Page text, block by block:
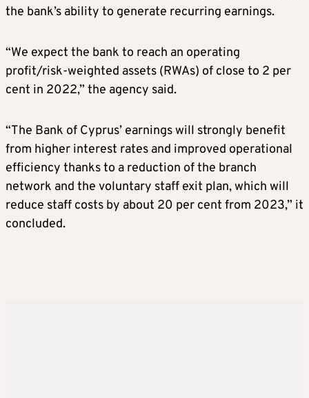
the bank’s ability to generate recurring earnings.
“We expect the bank to reach an operating
profit/risk-weighted assets (RWAs) of close to 2 per
cent in 2022,” the agency said.
“The Bank of Cyprus’ earnings will strongly benefit
from higher interest rates and improved operational
efficiency thanks to a reduction of the branch
network and the voluntary staff exit plan, which will
reduce staff costs by about 20 per cent from 2023,” it
concluded.